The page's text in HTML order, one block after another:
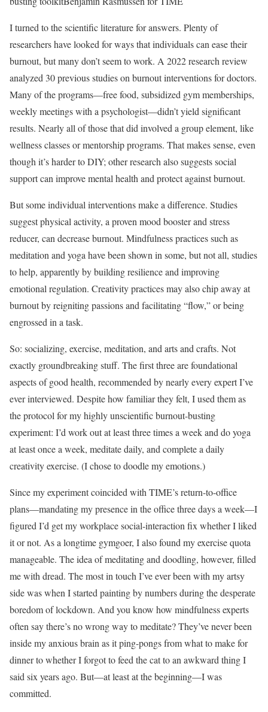
I turned to the scientific literature for answers. Plenty of
researchers have looked for ways that individuals can ease their
burnout, but many don’t seem to work. A 2022 research review
analyzed 30 previous studies on burnout interventions for doctors.
Many of the programs—free food, subsidized gym memberships,
weekly meetings with a psychologist—didn’t yield significant
results. Nearly all of those that did involved a group element, like
wellness classes or mentorship programs. That makes sense, even
though it’s harder to DIY; other research also suggests social
support can improve mental health and protect against burnout.
But some individual interventions make a difference. Studies
suggest physical activity, a proven mood booster and stress
reducer, can decrease burnout. Mindfulness practices such as
meditation and yoga have been shown in some, but not all, studies
to help, apparently by building resilience and improving
emotional regulation. Creativity practices may also chip away at
burnout by reigniting passions and facilitating “flow,” or being
engrossed in a task.
So: socializing, exercise, meditation, and arts and crafts. Not
exactly groundbreaking stuff. The first three are foundational
aspects of good health, recommended by nearly every expert I’ve
ever interviewed. Despite how familiar they felt, I used them as
the protocol for my highly unscientific burnout-busting
experiment: I’d work out at least three times a week and do yoga
at least once a week, meditate daily, and complete a daily
creativity exercise. (I chose to doodle my emotions.)
Since my experiment coincided with TIME’s return-to-office
plans—mandating my presence in the office three days a week—I
figured I’d get my workplace social-interaction fix whether I liked
it or not. As a longtime gymgoer, I also found my exercise quota
manageable. The idea of meditating and doodling, however, filled
me with dread. The most in touch I’ve ever been with my artsy
side was when I started painting by numbers during the desperate
boredom of lockdown. And you know how mindfulness experts
often say there’s no wrong way to meditate? They’ve never been
inside my anxious brain as it ping-pongs from what to make for
dinner to whether I forgot to feed the cat to an awkward thing I
said six years ago. But—at least at the beginning—I was
committed.